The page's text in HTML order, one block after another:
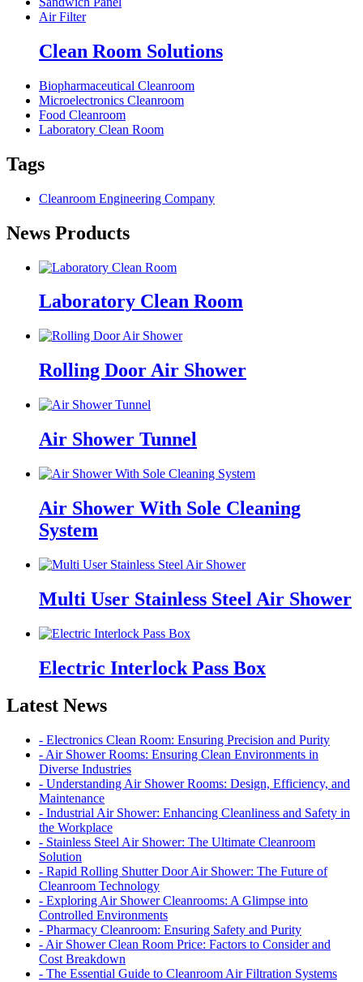
Air Filter
Clean Room Solutions
Biopharmaceutical Cleanroom
Microelectronics Cleanroom
Food Cleanroom
Laboratory Clean Room
Tags
Cleanroom Engineering Company
News Products
Laboratory Clean Room
Rolling Door Air Shower
Air Shower Tunnel
Air Shower With Sole Cleaning
System
Multi User Stainless Steel Air Shower
Electric Interlock Pass Box
Latest News
- Electronics Clean Room: Ensuring Precision and Purity
- Air Shower Rooms: Ensuring Clean Environments in
Diverse Industries
- Understanding Air Shower Rooms: Design, Efficiency, and
Maintenance
- Industrial Air Shower: Enhancing Cleanliness and Safety in
the Workplace
- Stainless Steel Air Shower: The Ultimate Cleanroom
Solution
- Rapid Rolling Shutter Door Air Shower: The Future of
Cleanroom Technology
- Exploring Air Shower Cleanrooms: A Glimpse into
Controlled Environments
- Pharmacy Cleanroom: Ensuring Safety and Purity
- Air Shower Clean Room Price: Factors to Consider and
Cost Breakdown
- The Essential Guide to Cleanroom Air Filtration Systems